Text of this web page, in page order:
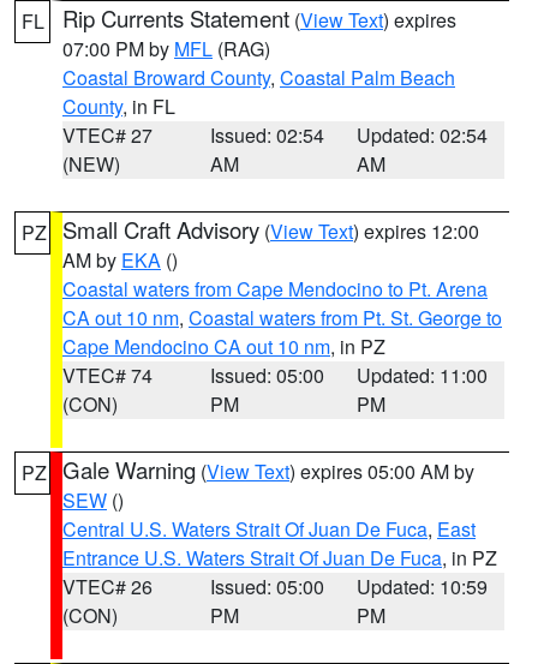
FL
Rip Currents Statement (View Text) expires
07:00 PM by MFL (RAG)
Coastal Broward County, Coastal Palm Beach
County, in FL
VTEC# 27
(NEW)
Issued: 02:54
AM
Updated: 02:54
AM
PZ Small Craft Advisory (View Text) expires 12:00
AM by EKA ()
Coastal waters from Cape Mendocino to Pt. Arena
CA out 10 nm, Coastal waters from Pt. St. George to
Cape Mendocino CA out 10 nm, in PZ
VTEC# 74
(CON)
Issued: 05:00
PM
Updated: 11:00
PM
PZ Gale Warning (View Text) expires 05:00 AM by
SEW ()
Central U.S. Waters Strait Of Juan De Fuca, East
Entrance U.S. Waters Strait Of Juan De Fuca, in PZ
VTEC# 26
(CON)
Issued: 05:00
PM
Updated: 10:59
PM